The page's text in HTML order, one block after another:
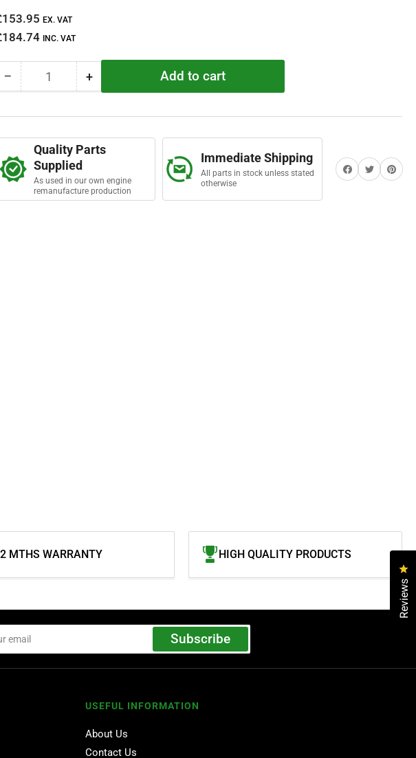
EX. VAT
INC. VAT
− Decrease
Fan
Assembly
Quantity +Increase
quantity
Fan
Assembly
Add to cart
Quality Parts
Supplied
As used in our own engine
remanufacture production
Immediate Shipping
All parts in stock unless stated
otherwise
Share on Facebook
TwitterShare on
MTHS WARRANTY HIGH QUALITY PRODUCTS
Subscribe
USEFUL INFORMATION
About Us
Contact Us
Reviews